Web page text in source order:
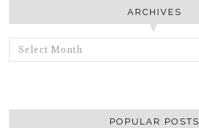
ARCHIVES
ARCHIVES
POPULAR POSTS